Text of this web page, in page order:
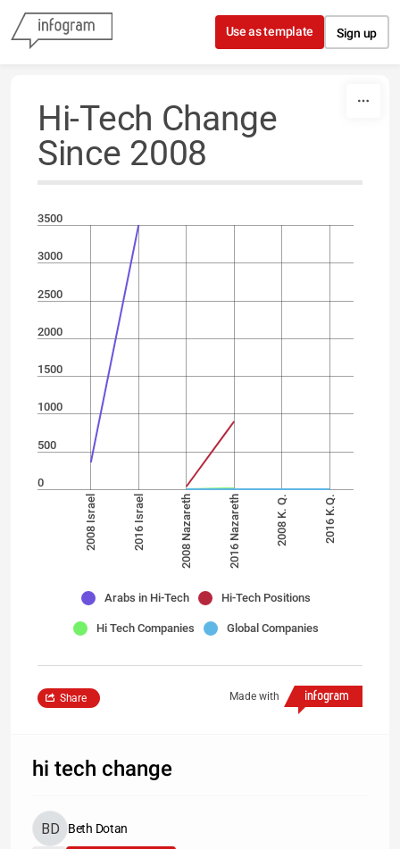
Skip to content
Use as template Sign up
Hi-Tech Change
Since 2008
0
500
1000
1500
2000
2500
3000
3500
2008 Israel 2016 Israel 2008 Nazareth 2016 Nazareth 2008 K. Q. 2016 K.Q.
Arabs in Hi-Tech Hi-Tech Positions
Hi Tech Companies Global Companies
Made with
Share
hi tech change
Beth Dotan